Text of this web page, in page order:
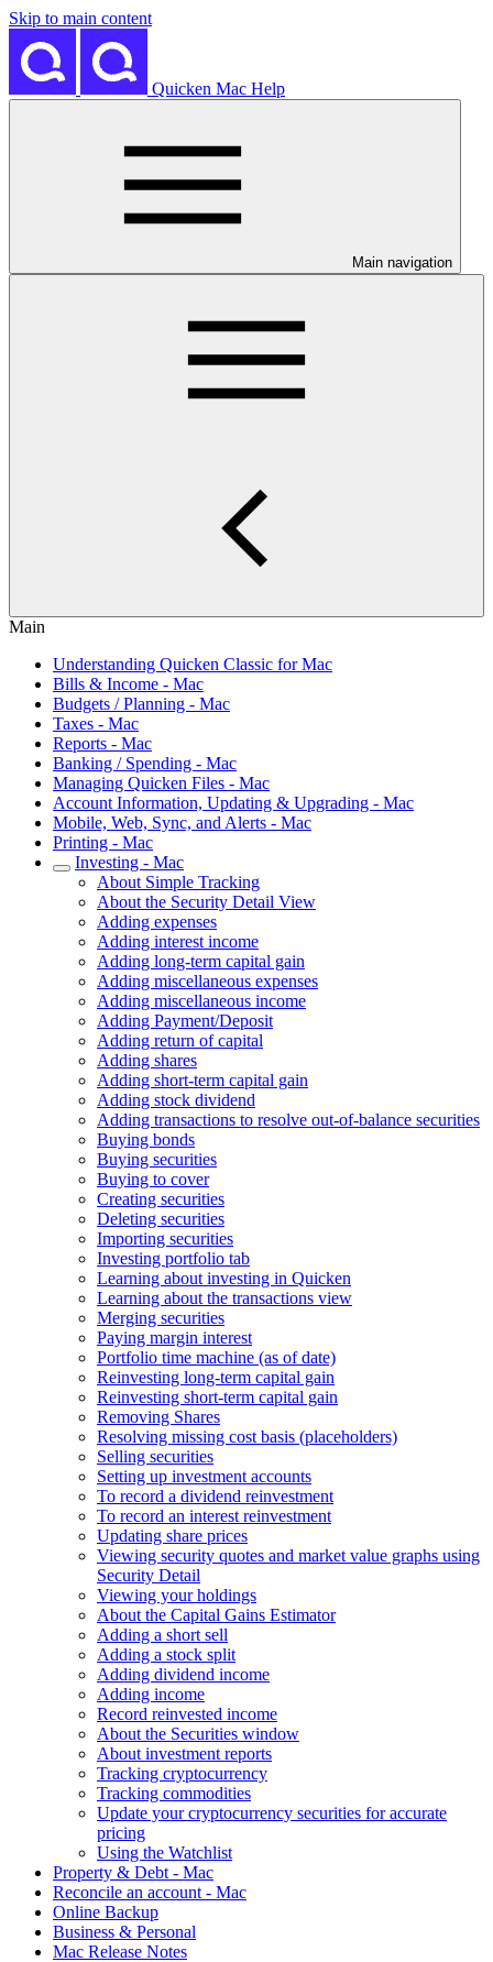
Skip to main content
Quicken Mac Help
Main navigation
Main
Understanding Quicken Classic for Mac
Bills & Income - Mac
Budgets / Planning - Mac
Taxes - Mac
Reports - Mac
Banking / Spending - Mac
Managing Quicken Files - Mac
Account Information, Updating & Upgrading - Mac
Mobile, Web, Sync, and Alerts - Mac
Printing - Mac
Investing - Mac
About Simple Tracking
About the Security Detail View
Adding expenses
Adding interest income
Adding long-term capital gain
Adding miscellaneous expenses
Adding miscellaneous income
Adding Payment/Deposit
Adding return of capital
Adding shares
Adding short-term capital gain
Adding stock dividend
Adding transactions to resolve out-of-balance securities
Buying bonds
Buying securities
Buying to cover
Creating securities
Deleting securities
Importing securities
Investing portfolio tab
Learning about investing in Quicken
Learning about the transactions view
Merging securities
Paying margin interest
Portfolio time machine (as of date)
Reinvesting long-term capital gain
Reinvesting short-term capital gain
Removing Shares
Resolving missing cost basis (placeholders)
Selling securities
Setting up investment accounts
To record a dividend reinvestment
To record an interest reinvestment
Updating share prices
Viewing security quotes and market value graphs using
Security Detail
Viewing your holdings
About the Capital Gains Estimator
Adding a short sell
Adding a stock split
Adding dividend income
Adding income
Record reinvested income
About the Securities window
About investment reports
Tracking cryptocurrency
Tracking commodities
Update your cryptocurrency securities for accurate
pricing
Using the Watchlist
Property & Debt - Mac
Reconcile an account - Mac
Online Backup
Business & Personal
Mac Release Notes